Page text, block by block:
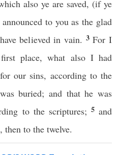
also ye are saved, (if ye
to you as the glad
believed in vain. 3For I
place, what also I had
our sins, according to the
buried; and that he was
to the scriptures; 5 and
then to the twelve.